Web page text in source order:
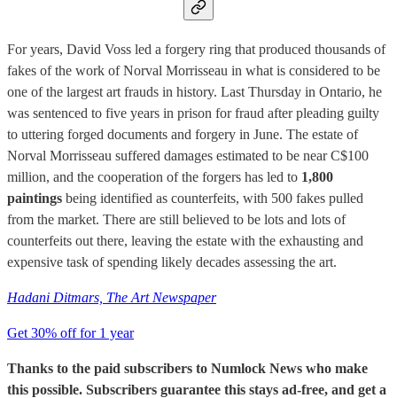
For years, David Voss led a forgery ring that produced thousands of
fakes of the work of Norval Morrisseau in what is considered to be
one of the largest art frauds in history. Last Thursday in Ontario, he
was sentenced to five years in prison for fraud after pleading guilty
to uttering forged documents and forgery in June. The estate of
Norval Morrisseau suffered damages estimated to be near C$100
million, and the cooperation of the forgers has led to 1,800
paintings being identified as counterfeits, with 500 fakes pulled
from the market. There are still believed to be lots and lots of
counterfeits out there, leaving the estate with the exhausting and
expensive task of spending likely decades assessing the art.
Hadani Ditmars, The Art Newspaper
Get 30% off for 1 year
Thanks to the paid subscribers to Numlock News who make
this possible. Subscribers guarantee this stays ad-free, and get a